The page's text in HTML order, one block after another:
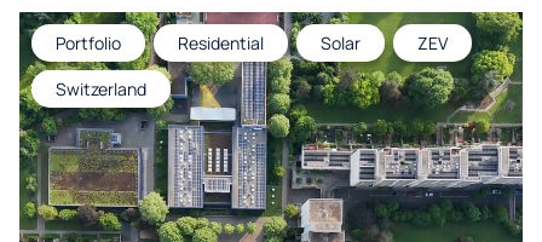
Portfolio Residential Solar
ZEV
Switzerland